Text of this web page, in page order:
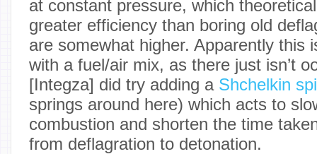
at constant pressure, which
greater efficiency than boring old
are somewhat higher. Apparently this
with a fuel/air mix, as there just isn’t
[Integza] did try adding a Shchelkin
springs around here) which acts to
combustion and shorten the time
from deflagration to detonation.